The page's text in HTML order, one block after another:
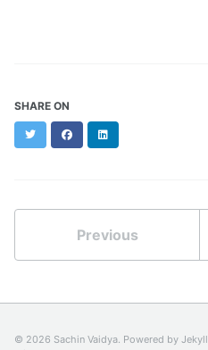
SHARE ON
TwitterFacebookLinkedIn
Previous
© 2026 Sachin Vaidya. Powered by Jekyll